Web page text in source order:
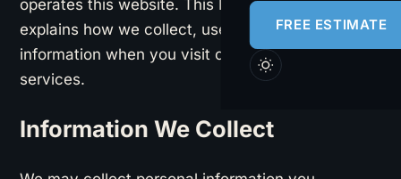
FREE ESTIMATE
operates this website. This Privacy Policy
explains how we collect, use, and protect your
information when you visit our site or use our
services.
Information We Collect